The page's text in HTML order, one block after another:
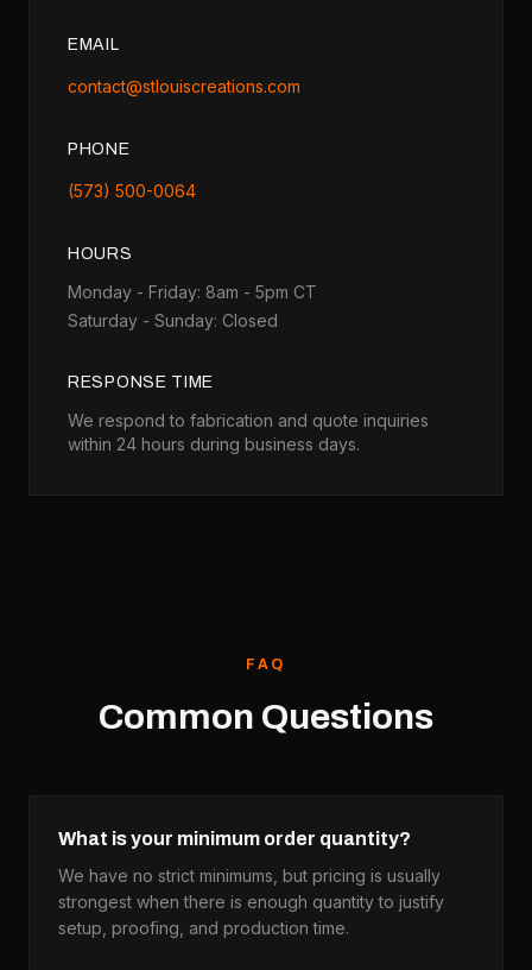
EMAIL
contact@stlouiscreations.com
PHONE
(573) 500-0064
HOURS
Monday - Friday: 8am - 5pm CT
Saturday - Sunday: Closed
RESPONSE TIME
We respond to fabrication and quote inquiries
within 24 hours during business days.
FAQ
Common Questions
What is your minimum order quantity?
We have no strict minimums, but pricing is usually
strongest when there is enough quantity to justify
setup, proofing, and production time.